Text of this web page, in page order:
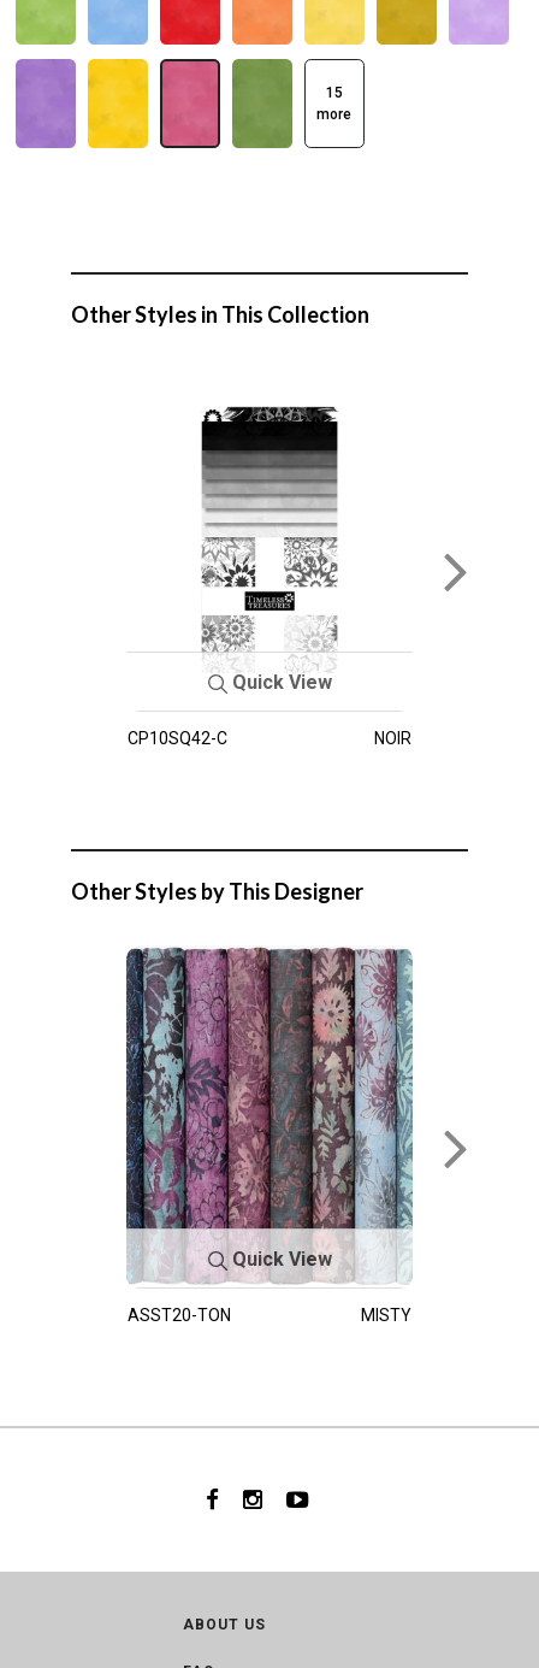
15
more
Other Styles in This Collection
Quick View
CP10SQ42-C NOIR
Other Styles by This Designer
Quick View
ASST20-TON MISTY
ABOUT US